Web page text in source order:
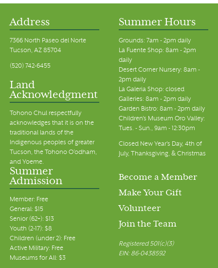
Address
7366 North Paseo del Norte
Tucson, AZ 85704
(520) 742-6455
Land
Acknowledgment
Tohono Chul respectfully
acknowledges that it is on the
traditional lands of the
Indigenous peoples of greater
Tucson, the Tohono O’odham,
and Yoeme.
Summer Hours
Grounds: 7am - 2pm daily
La Fuente Shop: 8am - 2pm
daily
Desert Corner Nursery: 8am -
2pm daily
La Galeria Shop: closed
Galleries: 8am - 2pm daily
Garden Bistro: 8am - 2pm daily
Children's Museum Oro Valley:
Tues. - Sun., 9am - 12:30pm
Closed New Year's Day, 4th of
July, Thanksgiving, & Christmas
Summer
Admission
Member: Free
General: $15
Senior (62+): $13
Youth (2-17): $8
Children (under 2): Free
Active Military: Free
Museums for All: $3
Become a Member
Make Your Gift
Volunteer
Join the Team
Registered 501(c)(3)
EIN: 86-0438592